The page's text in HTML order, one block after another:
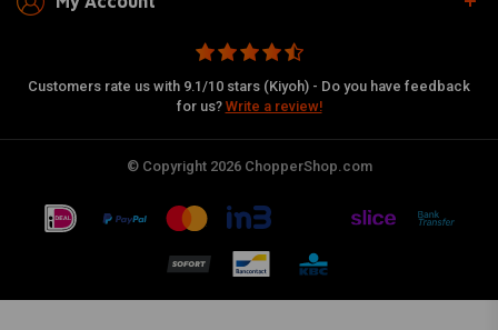
Customers rate us with 9.1/10 stars (Kiyoh) - Do you have feedback
for us? Write a review!
© Copyright 2026 ChopperShop.com